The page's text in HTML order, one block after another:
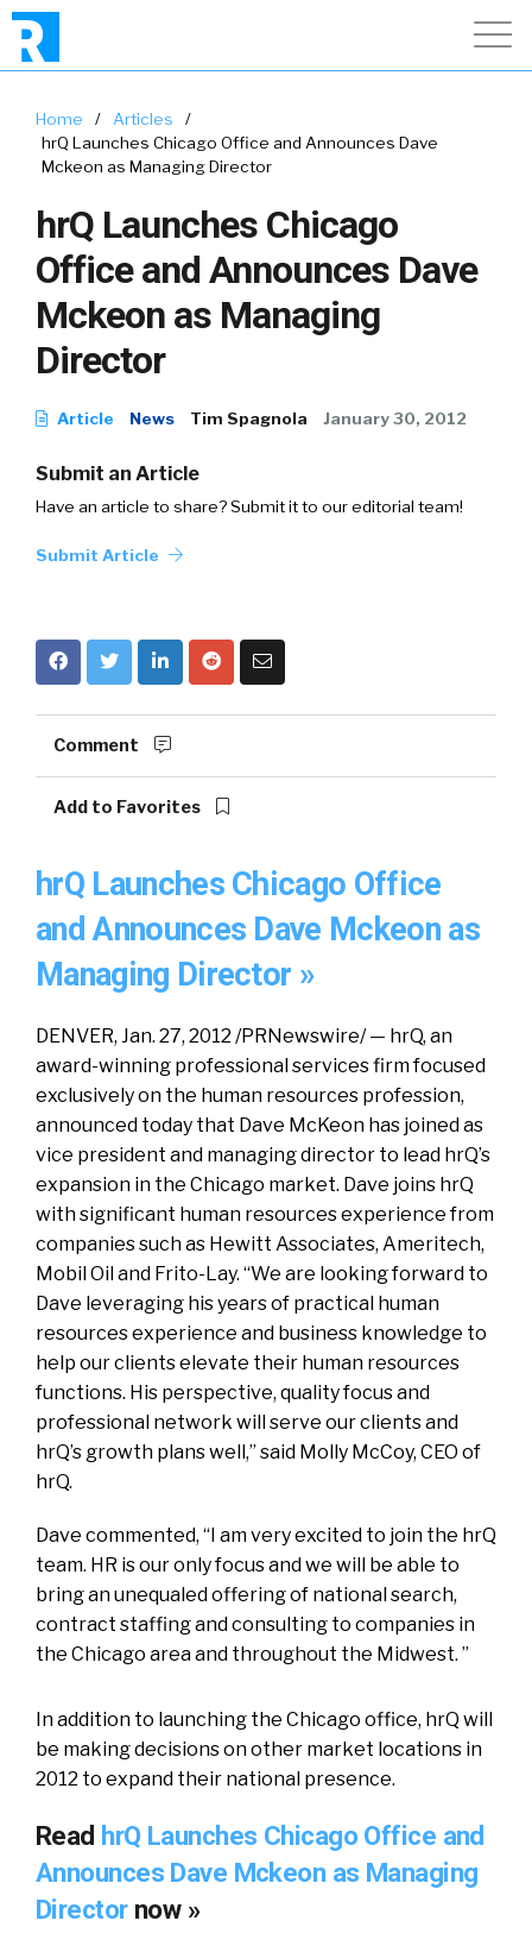
Home / Articles
/
hrQ Launches Chicago Office and Announces Dave
Mckeon as Managing Director
hrQ Launches Chicago
Office and Announces Dave
Mckeon as Managing
Director
Article News Tim Spagnola January 30, 2012
Submit an Article
Have an article to share? Submit it to our editorial team!
Submit Article
Comment
Add to Favorites
hrQ Launches Chicago Office
and Announces Dave Mckeon as
Managing Director »
DENVER, Jan. 27, 2012 /PRNewswire/ — hrQ, an
award-winning professional services firm focused
exclusively on the human resources profession,
announced today that Dave McKeon has joined as
vice president and managing director to lead hrQ’s
expansion in the Chicago market. Dave joins hrQ
with significant human resources experience from
companies such as Hewitt Associates, Ameritech,
Mobil Oil and Frito-Lay. “We are looking forward to
Dave leveraging his years of practical human
resources experience and business knowledge to
help our clients elevate their human resources
functions. His perspective, quality focus and
professional network will serve our clients and
hrQ’s growth plans well,” said Molly McCoy, CEO of
hrQ.
Dave commented, “I am very excited to join the hrQ
team. HR is our only focus and we will be able to
bring an unequaled offering of national search,
contract staffing and consulting to companies in
the Chicago area and throughout the Midwest. ”
In addition to launching the Chicago office, hrQ will
be making decisions on other market locations in
2012 to expand their national presence.
Read hrQ Launches Chicago Office and
Announces Dave Mckeon as Managing
Director now »